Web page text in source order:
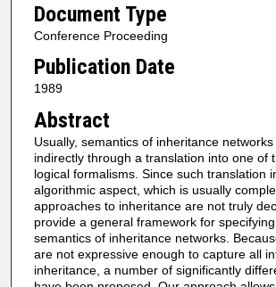
Document Type
Conference Proceeding
Publication Date
1989
Abstract
Usually, semantics of inheritance
indirectly through a translation into one of
logical formalisms. Since such translation
algorithmic aspect, which is usually
approaches to inheritance are not truly
provide a general framework for
semantics of inheritance networks.
are not expressive enough to capture all
inheritance, a number of significantly